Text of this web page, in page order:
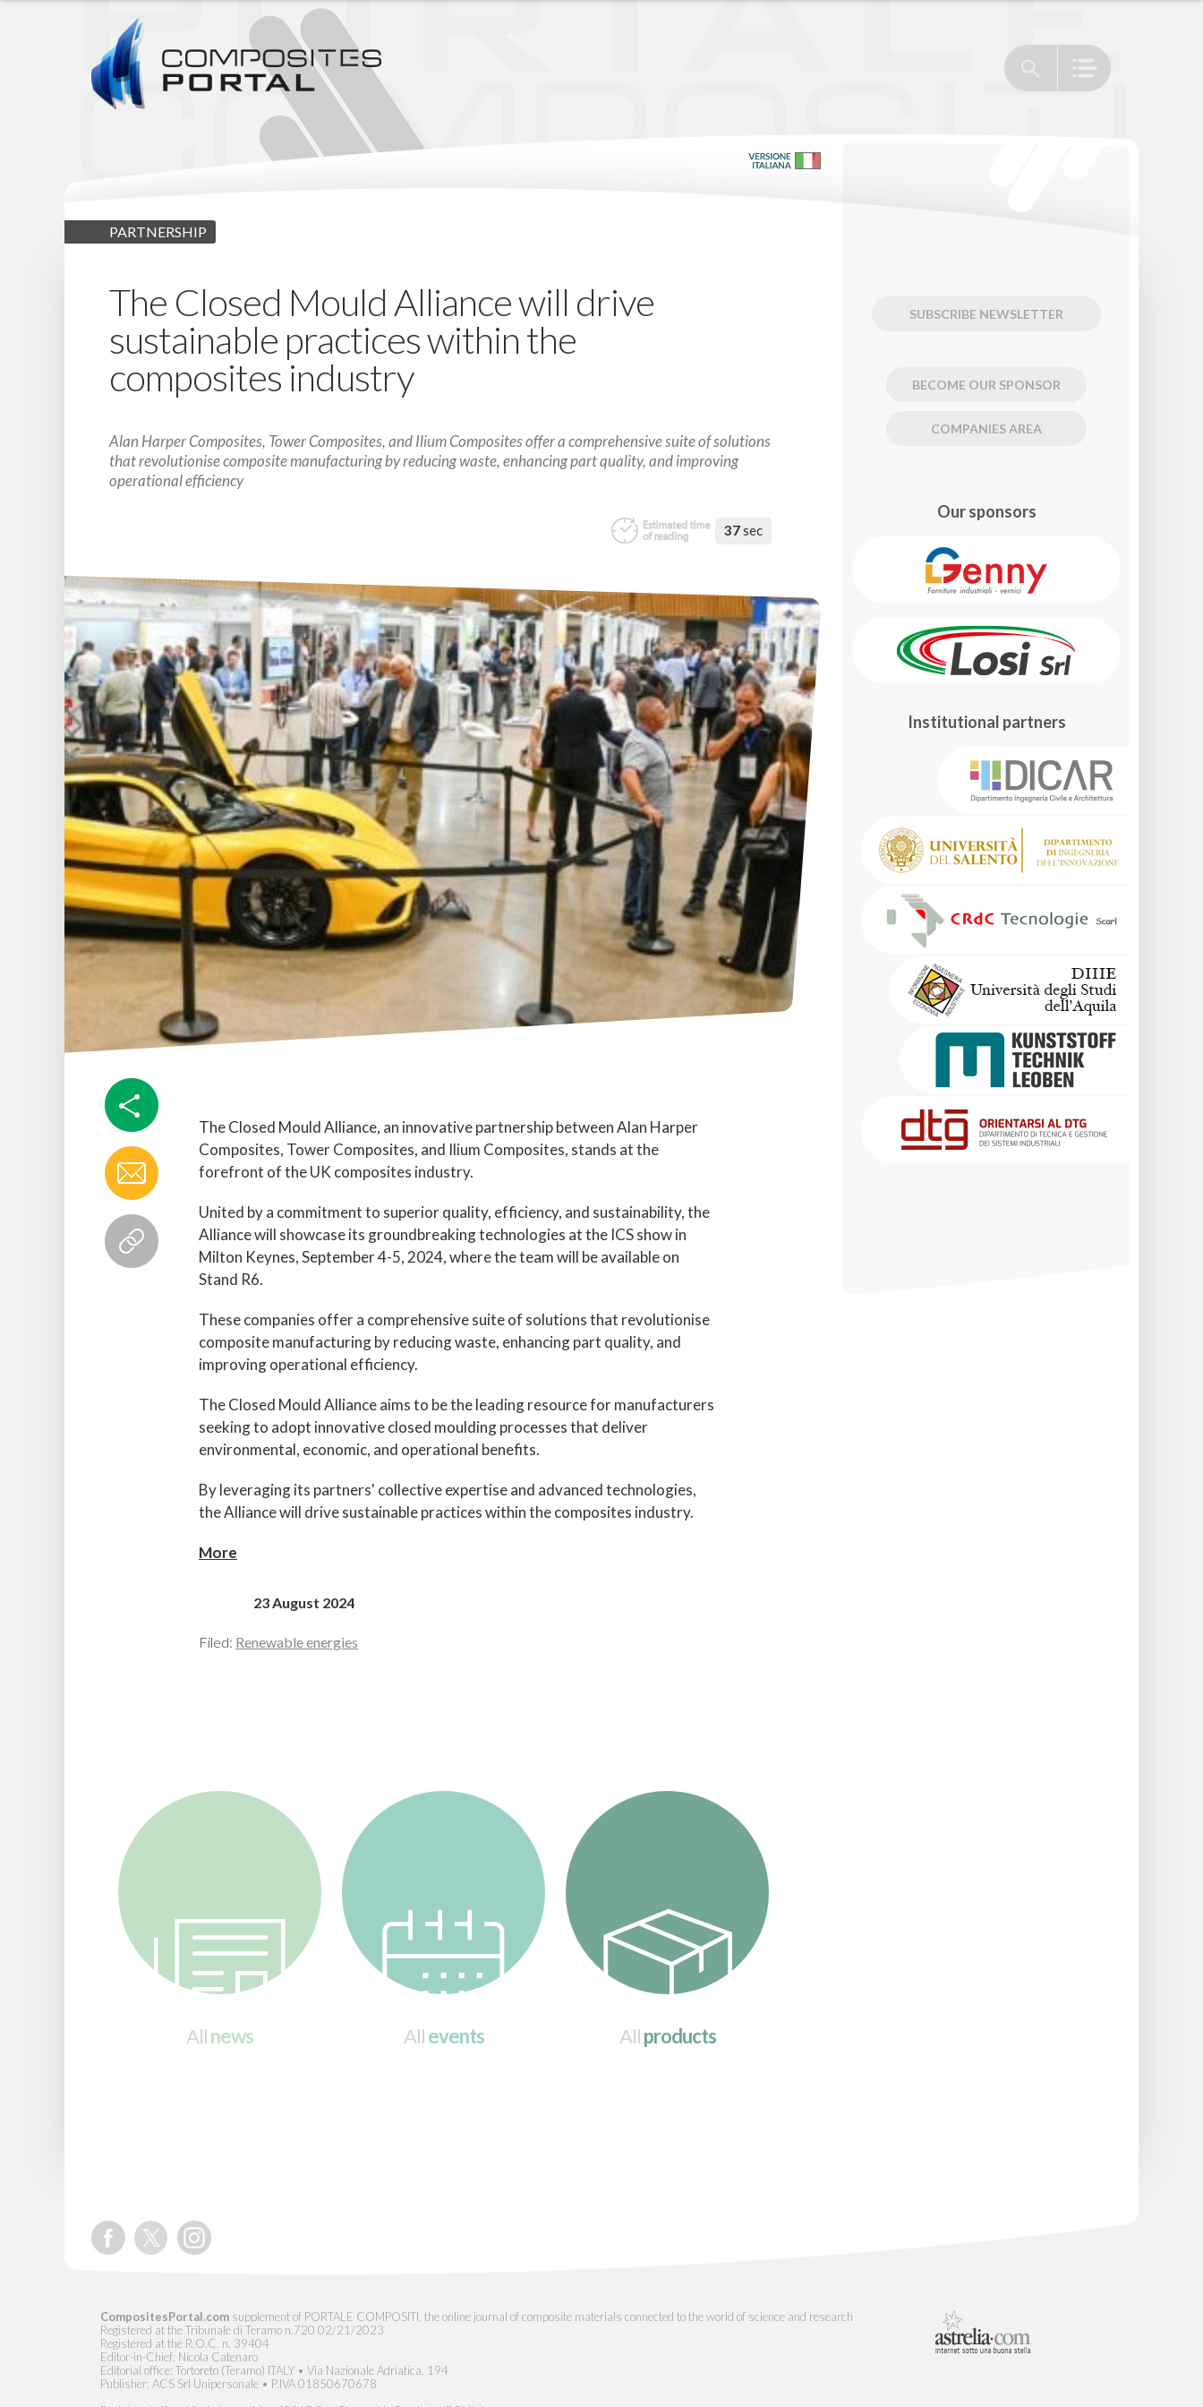
PARTNERSHIP
The Closed Mould Alliance will drive
sustainable practices within the
composites industry
Alan Harper Composites, Tower Composites, and Ilium Composites offer a comprehensive suite of solutions
that revolutionise composite manufacturing by reducing waste, enhancing part quality, and improving
operational efficiency
37sec
The Closed Mould Alliance, an innovative partnership between Alan Harper
Composites, Tower Composites, and Ilium Composites, stands at the
forefront of the UK composites industry.
United by a commitment to superior quality, efficiency, and sustainability, the
Alliance will showcase its groundbreaking technologies at the ICS show in
Milton Keynes, September 4-5, 2024, where the team will be available on
Stand R6.
These companies offer a comprehensive suite of solutions that revolutionise
composite manufacturing by reducing waste, enhancing part quality, and
improving operational efficiency.
The Closed Mould Alliance aims to be the leading resource for manufacturers
seeking to adopt innovative closed moulding processes that deliver
environmental, economic, and operational benefits.
By leveraging its partners' collective expertise and advanced technologies,
the Alliance will drive sustainable practices within the composites industry.
More
23 August 2024
Filed: Renewable energies
Allnews Allevents Allproducts
SUBSCRIBE NEWSLETTER
BECOME OUR SPONSOR
COMPANIES AREA
Our sponsors
Institutional partners
CompositesPortal.com supplement of PORTALE COMPOSITI, the online journal of composite materials connected to the world of science and research
Registered at the Tribunale di Teramo n.720 02/21/2023
Registered at the R.O.C. n. 39404
Editor-in-Chief: Nicola Catenaro
Editorial office: Tortoreto (Teramo) ITALY • Via Nazionale Adriatica, 194
Publisher: ACS Srl Unipersonale • P.IVA 01850670678